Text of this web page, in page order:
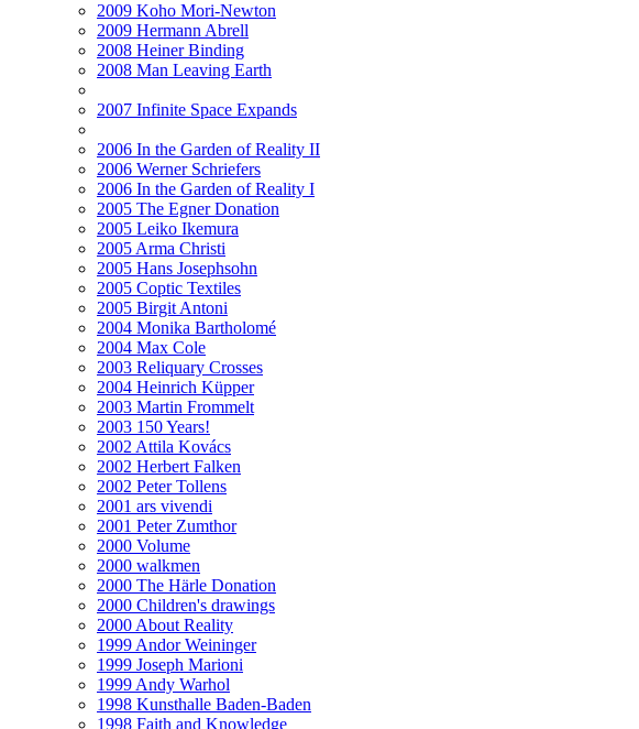
2009 Koho Mori-Newton
2009 Hermann Abrell
2008 Heiner Binding
2008 Man Leaving Earth
2007 Infinite Space Expands
2006 In the Garden of Reality II
2006 Werner Schriefers
2006 In the Garden of Reality I
2005 The Egner Donation
2005 Leiko Ikemura
2005 Arma Christi
2005 Hans Josephsohn
2005 Coptic Textiles
2005 Birgit Antoni
2004 Monika Bartholomé
2004 Max Cole
2003 Reliquary Crosses
2004 Heinrich Küpper
2003 Martin Frommelt
2003 150 Years!
2002 Attila Kovács
2002 Herbert Falken
2002 Peter Tollens
2001 ars vivendi
2001 Peter Zumthor
2000 Volume
2000 walkmen
2000 The Härle Donation
2000 Children's drawings
2000 About Reality
1999 Andor Weininger
1999 Joseph Marioni
1999 Andy Warhol
1998 Kunsthalle Baden-Baden
1998 Faith and Knowledge